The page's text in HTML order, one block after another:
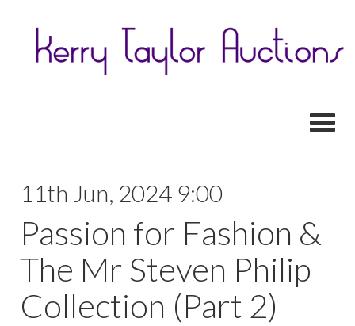
11th Jun, 2024 9:00
Passion for Fashion &
The Mr Steven Philip
Collection (Part 2)